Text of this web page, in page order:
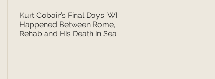
Kurt Cobain’s Final Days: What
Happened Between Rome,
Rehab and His Death in Seattle